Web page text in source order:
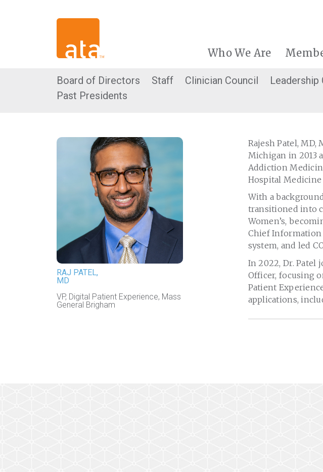
Who We Are
Board of Directors Staff Clinician Council Leadership
Past Presidents
RAJ PATEL,
MD
VP, Digital Patient Experience, Mass
General Brigham
Rajesh Patel,
Michigan in 2013
Addiction
Hospital Medicine
With a
transitioned into
Women’s,
Chief Information
system, and led
In 2022, Dr. Patel
Officer, focusing
Patient
applications,